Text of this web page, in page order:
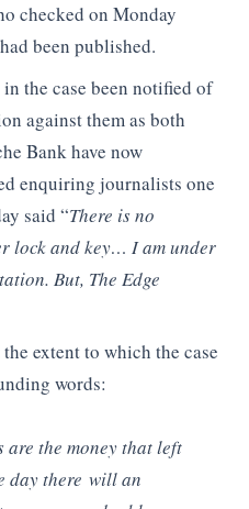
checked on Monday
been published.
the case been notified of
against them as both
Bank have now
enquiring journalists one
said “There is no
lock and key… I am under
But, The Edge
extent to which the case
words:
are the money that left
day there will an